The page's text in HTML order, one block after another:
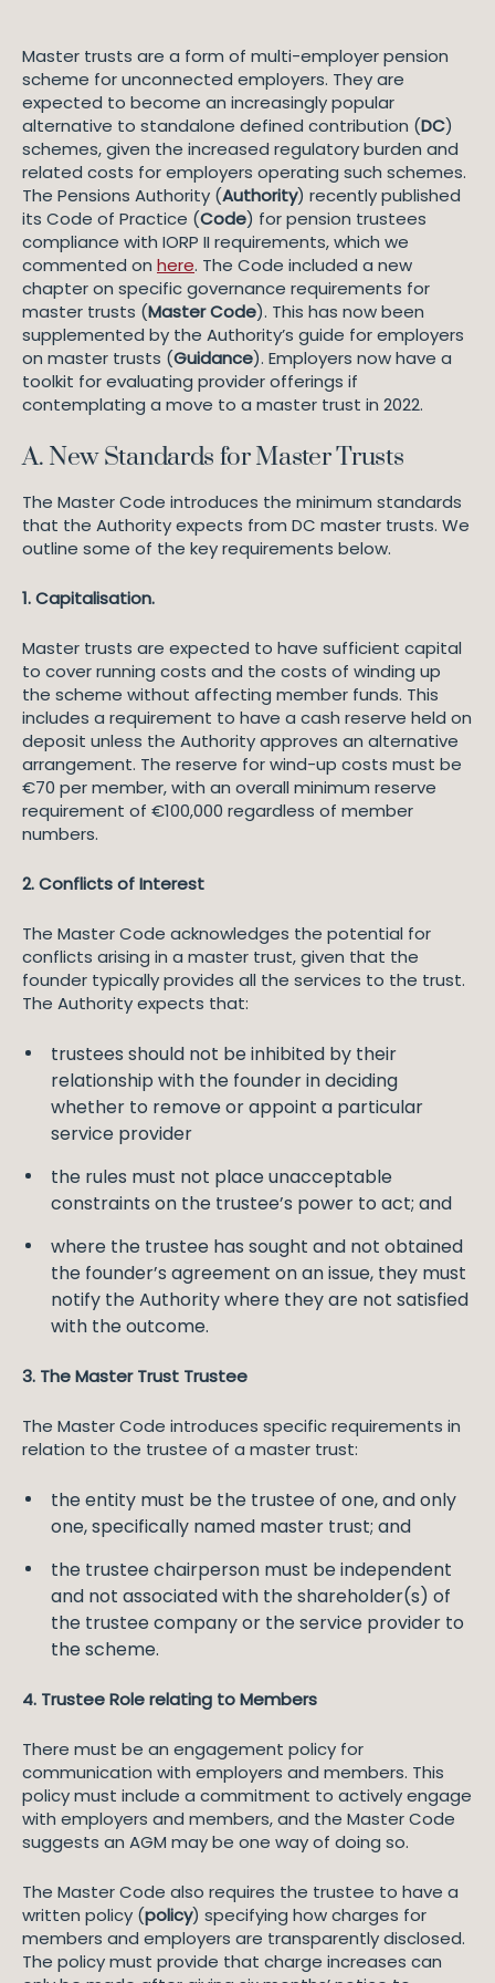
Master trusts are a form of multi-employer pension
scheme for unconnected employers. They are
expected to become an increasingly popular
alternative to standalone defined contribution (DC)
schemes, given the increased regulatory burden and
related costs for employers operating such schemes.
The Pensions Authority (Authority) recently published
its Code of Practice (Code) for pension trustees
compliance with IORP II requirements, which we
commented on here. The Code included a new
chapter on specific governance requirements for
master trusts (Master Code). This has now been
supplemented by the Authority’s guide for employers
on master trusts (Guidance). Employers now have a
toolkit for evaluating provider offerings if
contemplating a move to a master trust in 2022.
A. New Standards for Master Trusts
The Master Code introduces the minimum standards
that the Authority expects from DC master trusts. We
outline some of the key requirements below.
1. Capitalisation.
Master trusts are expected to have sufficient capital
to cover running costs and the costs of winding up
the scheme without affecting member funds. This
includes a requirement to have a cash reserve held on
deposit unless the Authority approves an alternative
arrangement. The reserve for wind-up costs must be
€70 per member, with an overall minimum reserve
requirement of €100,000 regardless of member
numbers.
2. Conflicts of Interest
The Master Code acknowledges the potential for
conflicts arising in a master trust, given that the
founder typically provides all the services to the trust.
The Authority expects that:
trustees should not be inhibited by their
relationship with the founder in deciding
whether to remove or appoint a particular
service provider
the rules must not place unacceptable
constraints on the trustee’s power to act; and
where the trustee has sought and not obtained
the founder’s agreement on an issue, they must
notify the Authority where they are not satisfied
with the outcome.
3. The Master Trust Trustee
The Master Code introduces specific requirements in
relation to the trustee of a master trust:
the entity must be the trustee of one, and only
one, specifically named master trust; and
the trustee chairperson must be independent
and not associated with the shareholder(s) of
the trustee company or the service provider to
the scheme.
4. Trustee Role relating to Members
There must be an engagement policy for
communication with employers and members. This
policy must include a commitment to actively engage
with employers and members, and the Master Code
suggests an AGM may be one way of doing so.
The Master Code also requires the trustee to have a
written policy (policy) specifying how charges for
members and employers are transparently disclosed.
The policy must provide that charge increases can